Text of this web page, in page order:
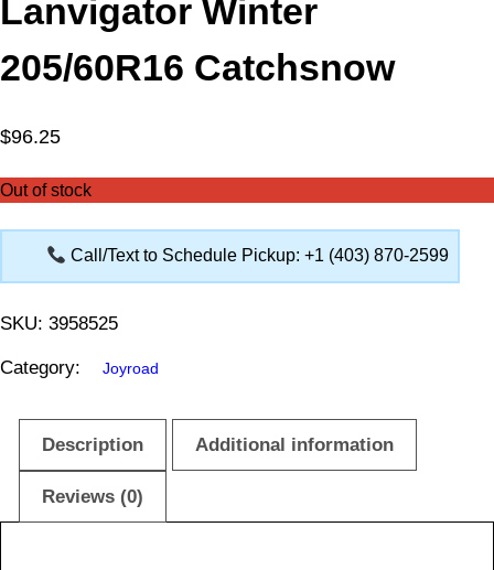
Lanvigator Winter
205/60R16 Catchsnow
$96.25
Out of stock
Call/Text to Schedule Pickup: +1 (403) 870-2599
SKU: 3958525
Category: Joyroad
Description Additional information
Reviews (0)